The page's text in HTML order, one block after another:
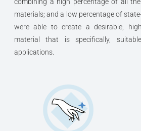
materials; and a low percentage of
were able to create a desirable,
material that is specifically,
applications.